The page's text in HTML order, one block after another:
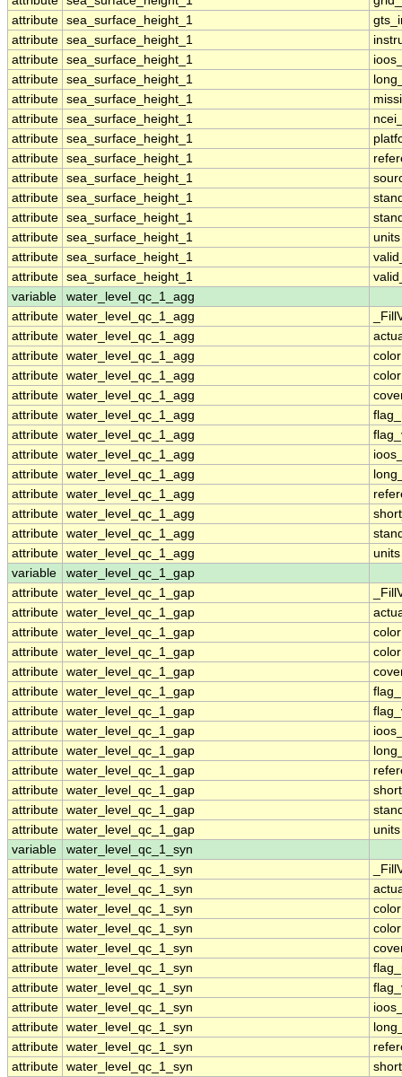
attribute sea_surface_height_1
attribute sea_surface_height_1
attribute sea_surface_height_1
attribute sea_surface_height_1
attribute sea_surface_height_1
attribute sea_surface_height_1
attribute sea_surface_height_1
attribute sea_surface_height_1
attribute sea_surface_height_1
attribute sea_surface_height_1
attribute sea_surface_height_1
attribute sea_surface_height_1
units
attribute sea_surface_height_1
attribute sea_surface_height_1
variable
water_level_qc_1_agg
attribute water_level_qc_1_agg
attribute water_level_qc_1_agg
attribute water_level_qc_1_agg
attribute water_level_qc_1_agg
attribute water_level_qc_1_agg
attribute water_level_qc_1_agg
attribute water_level_qc_1_agg
attribute water_level_qc_1_agg
attribute water_level_qc_1_agg
attribute water_level_qc_1_agg
attribute water_level_qc_1_agg
attribute water_level_qc_1_agg
attribute water_level_qc_1_agg
units
variable
water_level_qc_1_gap
attribute water_level_qc_1_gap
attribute water_level_qc_1_gap
attribute water_level_qc_1_gap
attribute water_level_qc_1_gap
attribute water_level_qc_1_gap
attribute water_level_qc_1_gap
attribute water_level_qc_1_gap
attribute water_level_qc_1_gap
attribute water_level_qc_1_gap
attribute water_level_qc_1_gap
attribute water_level_qc_1_gap
attribute water_level_qc_1_gap
attribute water_level_qc_1_gap
units
variable
water_level_qc_1_syn
attribute water_level_qc_1_syn
attribute water_level_qc_1_syn
attribute water_level_qc_1_syn
attribute water_level_qc_1_syn
attribute water_level_qc_1_syn
attribute water_level_qc_1_syn
attribute water_level_qc_1_syn
attribute water_level_qc_1_syn
attribute water_level_qc_1_syn
attribute water_level_qc_1_syn
attribute water_level_qc_1_syn